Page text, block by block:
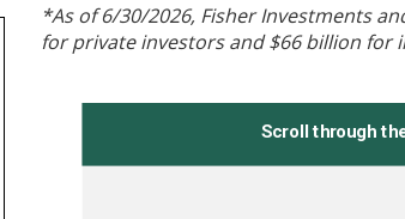
*As of 6/30/2026, Fisher Investments
for private investors and $66 billion for